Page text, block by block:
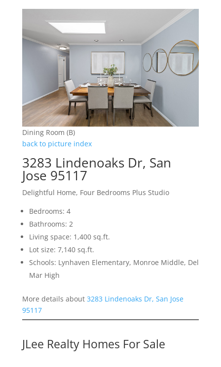
Dining Room (B)
back to picture index
3283 Lindenoaks Dr, San
Jose 95117
Delightful Home, Four Bedrooms Plus Studio
Bedrooms: 4
Bathrooms: 2
Living space: 1,400 sq.ft.
Lot size: 7,140 sq.ft.
Schools: Lynhaven Elementary, Monroe Middle, Del
Mar High
More details about 3283 Lindenoaks Dr, San Jose
95117
JLee Realty Homes For Sale